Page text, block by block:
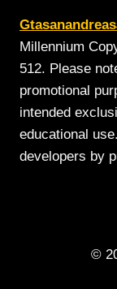
Millennium
512. Please
promotional
intended
educational
developers by
©